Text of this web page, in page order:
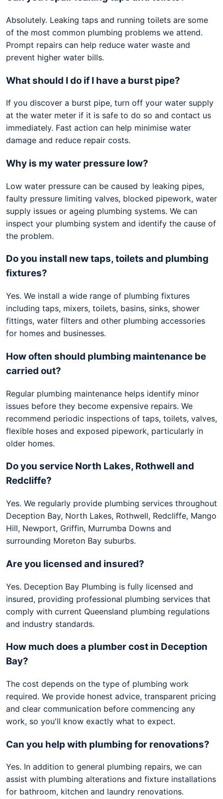
Absolutely. Leaking taps and running toilets are some
of the most common plumbing problems we attend.
Prompt repairs can help reduce water waste and
prevent higher water bills.
What should I do if I have a burst pipe?
If you discover a burst pipe, turn off your water supply
at the water meter if it is safe to do so and contact us
immediately. Fast action can help minimise water
damage and reduce repair costs.
Why is my water pressure low?
Low water pressure can be caused by leaking pipes,
faulty pressure limiting valves, blocked pipework, water
supply issues or ageing plumbing systems. We can
inspect your plumbing system and identify the cause of
the problem.
Do you install new taps, toilets and plumbing
fixtures?
Yes. We install a wide range of plumbing fixtures
including taps, mixers, toilets, basins, sinks, shower
fittings, water filters and other plumbing accessories
for homes and businesses.
How often should plumbing maintenance be
carried out?
Regular plumbing maintenance helps identify minor
issues before they become expensive repairs. We
recommend periodic inspections of taps, toilets, valves,
flexible hoses and exposed pipework, particularly in
older homes.
Do you service North Lakes, Rothwell and
Redcliffe?
Yes. We regularly provide plumbing services throughout
Deception Bay, North Lakes, Rothwell, Redcliffe, Mango
Hill, Newport, Griffin, Murrumba Downs and
surrounding Moreton Bay suburbs.
Are you licensed and insured?
Yes. Deception Bay Plumbing is fully licensed and
insured, providing professional plumbing services that
comply with current Queensland plumbing regulations
and industry standards.
How much does a plumber cost in Deception
Bay?
The cost depends on the type of plumbing work
required. We provide honest advice, transparent pricing
and clear communication before commencing any
work, so you'll know exactly what to expect.
Can you help with plumbing for renovations?
Yes. In addition to general plumbing repairs, we can
assist with plumbing alterations and fixture installations
for bathroom, kitchen and laundry renovations.